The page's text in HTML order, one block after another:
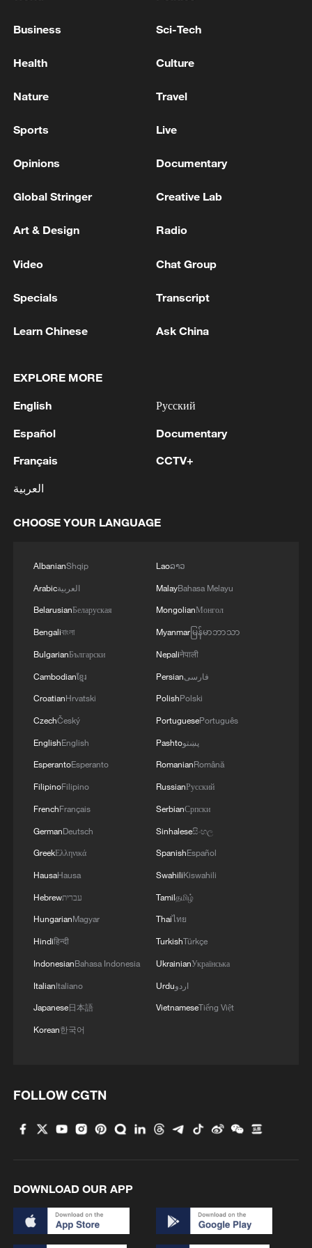
Iranian army spokesman: strategic control of the
Iran - reports
Lebanese Presidency: President Aoun was briefed by
deployment of the army in southern towns and
1 China's Zhang, Shang both eliminated at
2
3
A fire after the UAV attack occurred at the
Wildberries logistics facility in Yekaterinburg, the
Business Sci-Tech
Health Culture
Nature Travel
Sports Live
Opinions Documentary
Global Stringer Creative Lab
Art & Design Radio
Video Chat Group
Specials Transcript
Learn Chinese Ask China
EXPLORE MORE
English
Español
Français
العربية
Русский
Documentary
CCTV+
CHOOSE YOUR LANGUAGE
AlbanianShqip
Arabicالعربية
BelarusianБеларуская
Bengaliবাংলা
BulgarianБългарски
Cambodianខ្មែរ
CroatianHrvatski
CzechČeský
EnglishEnglish
EsperantoEsperanto
FilipinoFilipino
FrenchFrançais
GermanDeutsch
GreekΕλληνικά
HausaHausa
Hebrewעברית
HungarianMagyar
Hindiहिन्दी
IndonesianBahasa Indonesia
ItalianItaliano
Japanese日本語
Korean한국어
Laoລາວ
MalayBahasa Melayu
MongolianМонгол
Myanmarမြန်မာဘာသာ
Nepaliनेपाली
Persianفارسی
PolishPolski
PortuguesePortuguês
Pashtoپښتو
RomanianRomână
RussianРусский
SerbianСрпски
Sinhaleseසිංහල
SpanishEspañol
SwahiliKiswahili
Tamilதமிழ்
Thaiไทย
TurkishTürkçe
UkrainianУкраїнська
Urduاردو
VietnameseTiếng Việt
FOLLOW CGTN
DOWNLOAD OUR APP